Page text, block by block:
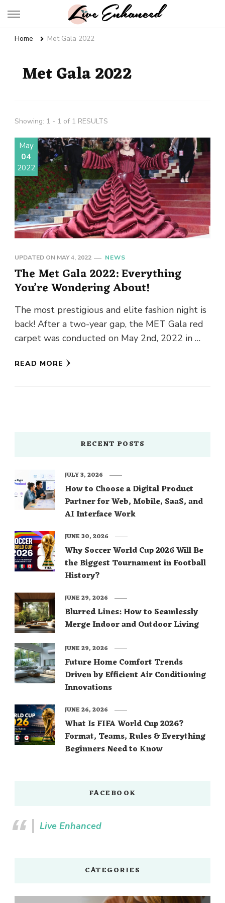
Live Enhanced
Home Met Gala 2022
Met Gala 2022
Showing: 1 - 1 of 1 RESULTS
May
04
2022
UPDATED ON MAY 4, 2022 NEWS
The Met Gala 2022: Everything
You’re Wondering About!
The most prestigious and elite fashion night is
back! After a two-year gap, the MET Gala red
carpet was conducted on May 2nd, 2022 in …
READ MORE
RECENT POSTS
How to Choose a Digital Product
Partner for Web, Mobile, SaaS, and
AI Interface Work
JULY 3, 2026
Why Soccer World Cup 2026 Will Be
the Biggest Tournament in Football
History?
JUNE 30, 2026
Blurred Lines: How to Seamlessly
Merge Indoor and Outdoor Living
JUNE 29, 2026
Future Home Comfort Trends
Driven by Efficient Air Conditioning
Innovations
JUNE 29, 2026
What Is FIFA World Cup 2026?
Format, Teams, Rules & Everything
Beginners Need to Know
JUNE 26, 2026
FACEBOOK
Live Enhanced
CATEGORIES